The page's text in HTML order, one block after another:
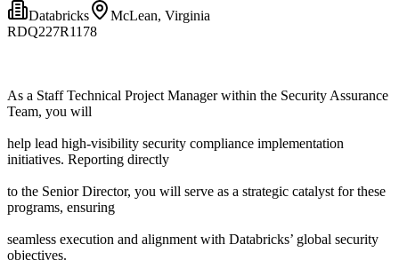
Databricks
McLean, Virginia
RDQ227R1178
As a Staff Technical Project Manager within the Security Assurance
Team, you will
help lead high-visibility security compliance implementation
initiatives. Reporting directly
to the Senior Director, you will serve as a strategic catalyst for these
programs, ensuring
seamless execution and alignment with Databricks’ global security
objectives.